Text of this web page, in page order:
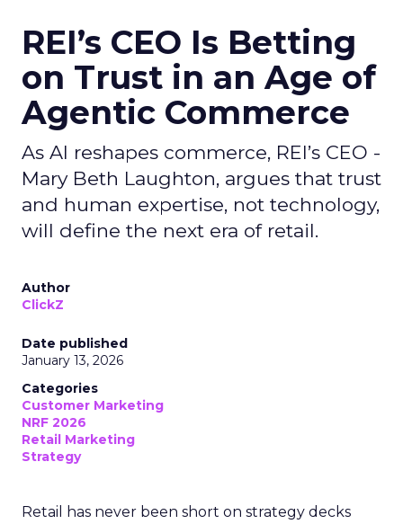
REI’s CEO Is Betting
on Trust in an Age of
Agentic Commerce
As AI reshapes commerce, REI’s CEO -
Mary Beth Laughton, argues that trust
and human expertise, not technology,
will define the next era of retail.
Author
ClickZ
Date published
January 13, 2026
Categories
Customer Marketing
NRF 2026
Retail Marketing
Strategy
Retail has never been short on strategy decks